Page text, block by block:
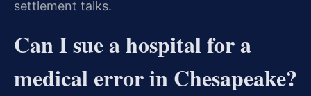
settlement talks.
Can I sue a hospital for a
medical error in Chesapeake?